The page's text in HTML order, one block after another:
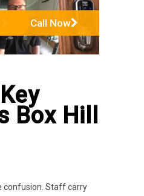
Call Now
Box Hill
confusion. Staff carry